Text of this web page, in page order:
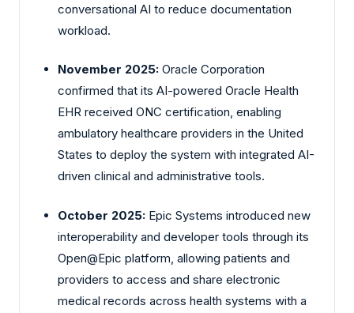
conversational AI to reduce documentation
workload.
November 2025: Oracle Corporation
confirmed that its AI-powered Oracle Health
EHR received ONC certification, enabling
ambulatory healthcare providers in the United
States to deploy the system with integrated AI-
driven clinical and administrative tools.
October 2025: Epic Systems introduced new
interoperability and developer tools through its
Open@Epic platform, allowing patients and
providers to access and share electronic
medical records across health systems with a